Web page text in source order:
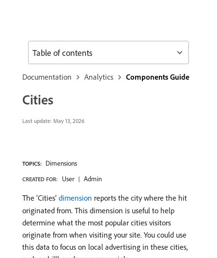
Documentation Analytics Components Guide
Cities
Last update: May 13, 2026
TOPICS: Dimensions
CREATED FOR: User Admin
The ‘Cities’ dimension reports the city where the hit
originated from. This dimension is useful to help
determine what the most popular cities visitors
originate from when visiting your site. You could use
this data to focus on local advertising in these cities,
Table of contents